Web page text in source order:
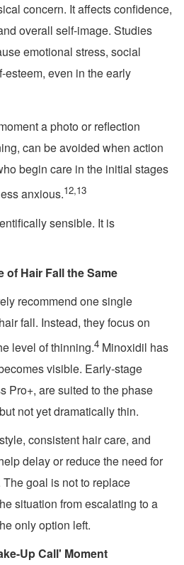
concern. It affects confidence,
overall self-image. Studies
emotional stress, social
esteem, even in the early
a photo or reflection
can be avoided when action
begin care in the initial stages
anxious.12,13
sensible. It is
of Hair Fall the Same
recommend one single
fall. Instead, they focus on
level of thinning.4 Minoxidil has
visible. Early-stage
Pro+, are suited to the phase
not yet dramatically thin.
consistent hair care, and
delay or reduce the need for
goal is not to replace
situation from escalating to a
only option left.
Up Call' Moment